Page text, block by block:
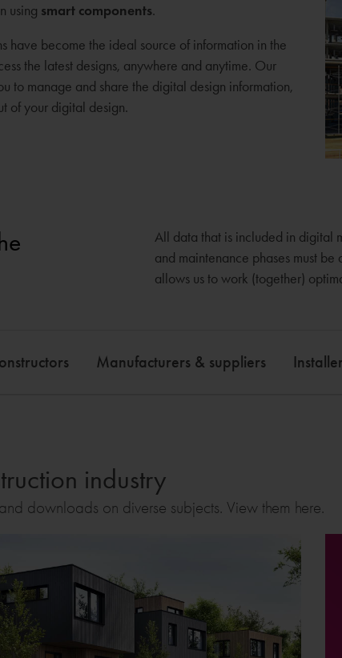
using smart components.
have become the ideal source of information in the
the latest designs, anywhere and anytime. Our
to manage and share the digital design information,
of your digital design.
All data that is included in digital
and maintenance phases must
allows us to work (together)
Manufacturers & suppliers
industry
downloads on diverse subjects. View them here.